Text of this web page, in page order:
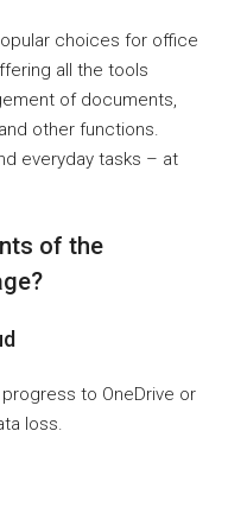
choices for office
all the tools
of documents,
other functions.
everyday tasks – at
of the
to OneDrive or
loss.